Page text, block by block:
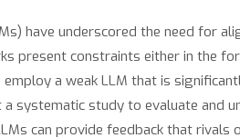
have underscored the need for
present constraints either in the
a weak LLM that is
systematic study to evaluate and
can provide feedback that